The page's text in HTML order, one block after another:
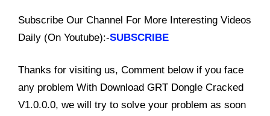
Subscribe Our Channel For More Interesting Videos
Daily (On Youtube):-SUBSCRIBE
Thanks for visiting us, Comment below if you face
any problem With Download GRT Dongle Cracked
V1.0.0.0, we will try to solve your problem as soon